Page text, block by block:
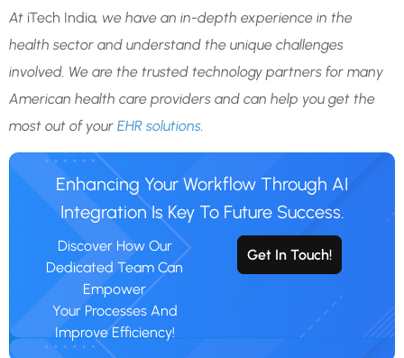
At iTech India, we have an in-depth experience in the
health sector and understand the unique challenges
involved. We are the trusted technology partners for many
American health care providers and can help you get the
most out of your EHR solutions.
Enhancing Your Workflow Through AI
Integration Is Key To Future Success.
Discover How Our
Dedicated Team Can
Empower
Your Processes And
Improve Efficiency!
Get In Touch!